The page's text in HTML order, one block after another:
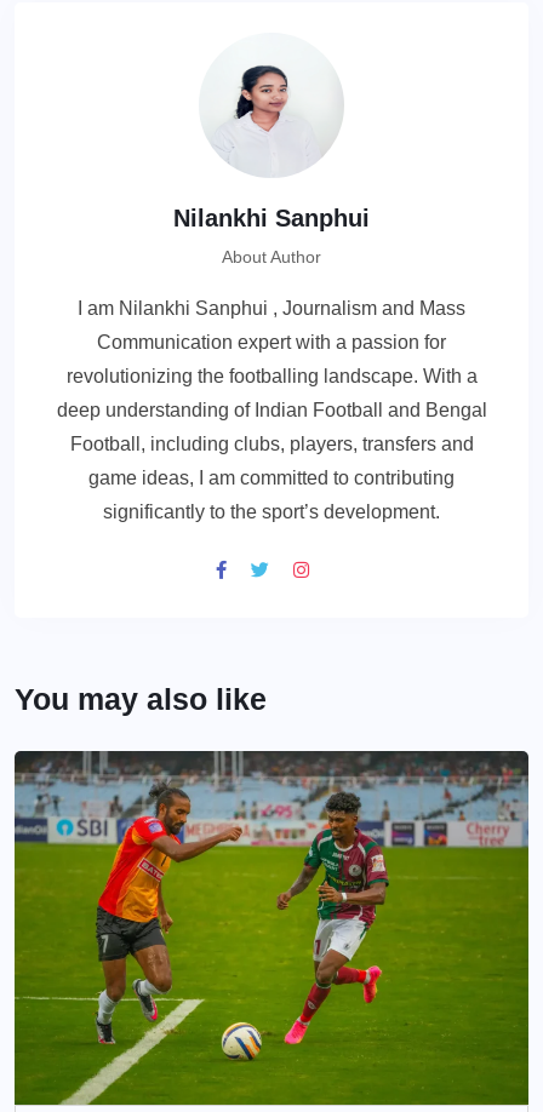
Nilankhi Sanphui
About Author
I am Nilankhi Sanphui , Journalism and Mass
Communication expert with a passion for
revolutionizing the footballing landscape. With a
deep understanding of Indian Football and Bengal
Football, including clubs, players, transfers and
game ideas, I am committed to contributing
significantly to the sport’s development.
You may also like